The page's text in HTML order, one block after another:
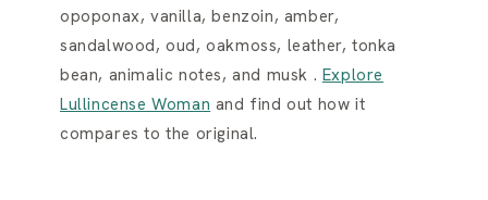
opoponax, vanilla, benzoin, amber,
sandalwood, oud, oakmoss, leather, tonka
bean, animalic notes, and musk . Explore
Lullincense Woman and find out how it
compares to the original.